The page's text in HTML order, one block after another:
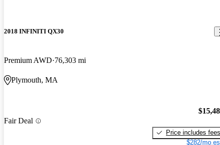
2018 INFINITI QX30
Premium AWD 76,303 mi
Plymouth, MA
Fair Deal
Price includes fees
$282/mo